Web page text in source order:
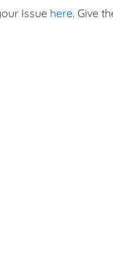
Issue here. Give